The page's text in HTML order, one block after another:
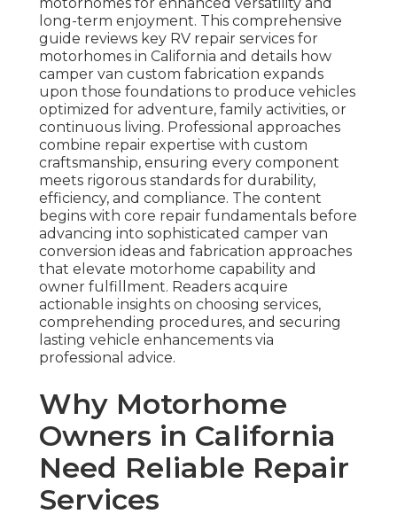
long-term enjoyment. This comprehensive
guide reviews key RV repair services for
motorhomes in California and details how
camper van custom fabrication expands
upon those foundations to produce vehicles
optimized for adventure, family activities, or
continuous living. Professional approaches
combine repair expertise with custom
craftsmanship, ensuring every component
meets rigorous standards for durability,
efficiency, and compliance. The content
begins with core repair fundamentals before
advancing into sophisticated camper van
conversion ideas and fabrication approaches
that elevate motorhome capability and
owner fulfillment. Readers acquire
actionable insights on choosing services,
comprehending procedures, and securing
lasting vehicle enhancements via
professional advice.
Why Motorhome
Owners in California
Need Reliable Repair
Services